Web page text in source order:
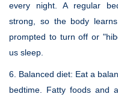
every night. A regular
strong, so the body
prompted to turn off or
us sleep.
6. Balanced diet: Eat a
bedtime. Fatty foods and